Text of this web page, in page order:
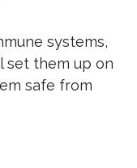
systems,
set them up on
safe from